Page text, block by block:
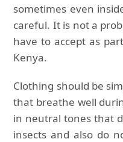
sometimes even
careful. It is not a
have to accept as
Kenya.
Clothing should be
that breathe well
in neutral tones that
insects and also do